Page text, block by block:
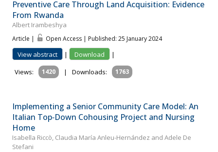
Preventive Care Through Land Acquisition: Evidence
From Rwanda
Albert Irambeshya
Article | Open Access | Published: 25 January 2024
View abstract | Download
|
Views:
1420 | Downloads: 1763
Implementing a Senior Community Care Model: An
Italian Top‐Down Cohousing Project and Nursing
Home
Isabella Riccò, Claudia María Anleu-Hernández and Adele De
Stefani